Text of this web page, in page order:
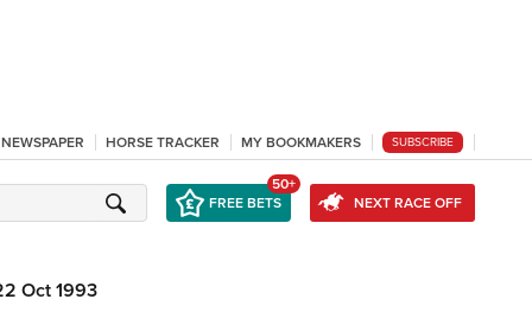
HORSE TRACKER MY BOOKMAKERS SUBSCRIBE
FREE BETS
50+
NEXT RACE OFF
Oct 1993